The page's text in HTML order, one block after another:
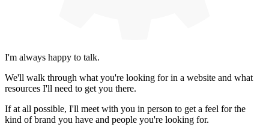
I'm always happy to talk.
We'll walk through what you're looking for in a website and what
resources I'll need to get you there.
If at all possible, I'll meet with you in person to get a feel for the
kind of brand you have and people you're looking for.